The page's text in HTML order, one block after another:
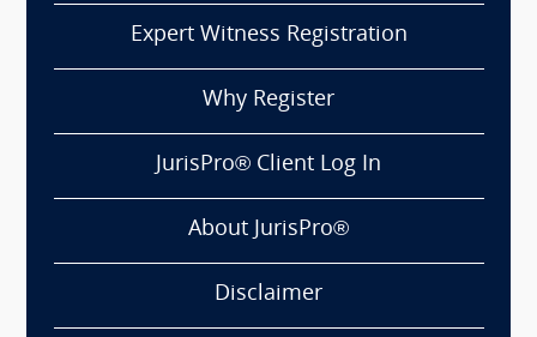
Expert Witness Registration
Why Register
JurisPro® Client Log In
About JurisPro®
Disclaimer